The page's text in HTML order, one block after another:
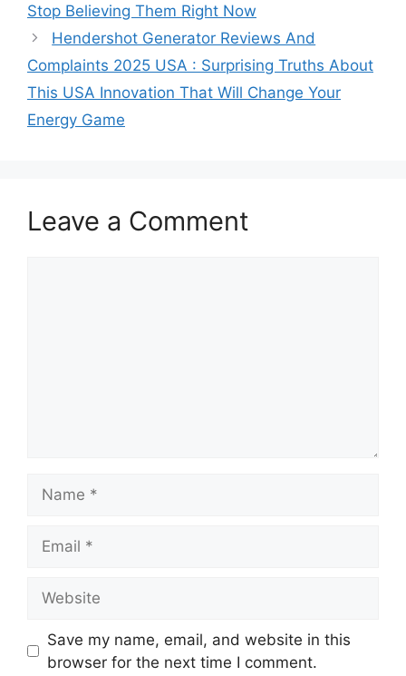
Stop Believing Them Right Now
Hendershot Generator Reviews And
Complaints 2025 USA : Surprising Truths About
This USA Innovation That Will Change Your
Energy Game
Leave a Comment
Save my name, email, and website in this
browser for the next time I comment.